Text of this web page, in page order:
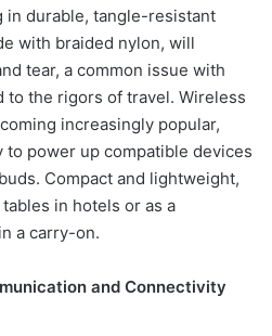
in durable, tangle-resistant
with braided nylon, will
tear, a common issue with
to the rigors of travel. Wireless
increasingly popular,
power up compatible devices
Compact and lightweight,
in hotels or as a
a carry-on.
and Connectivity